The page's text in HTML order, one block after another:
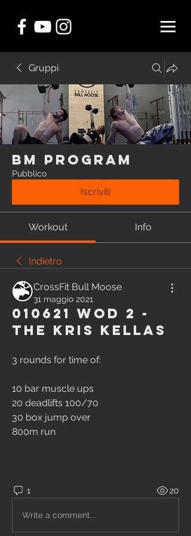
Gruppi
BM Program
Pubblico
Iscriviti
Workout Info
Indietro
CrossFit Bull Moose
31 maggio 2021
010621 WOD 2 -
The Kris Kellas
3 rounds for time of:
10 bar muscle ups
20 deadlifts 100/70
30 box jump over
800m run
1 20
Write a comment...